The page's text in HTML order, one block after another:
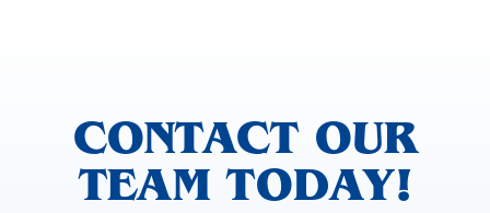
CONTACT OUR
TEAM TODAY!